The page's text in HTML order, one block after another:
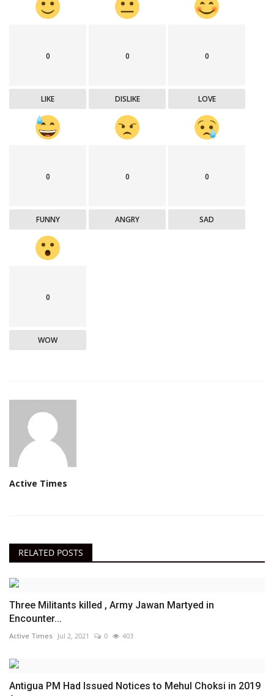
0
LIKE
0
DISLIKE
0
LOVE
0
FUNNY
0
ANGRY
0
SAD
0
WOW
Active Times
RELATED POSTS
Three Militants killed , Army Jawan Martyed in
Encounter...
Active Times Jul 2, 2021 0 403
Antigua PM Had Issued Notices to Mehul Choksi in 2019